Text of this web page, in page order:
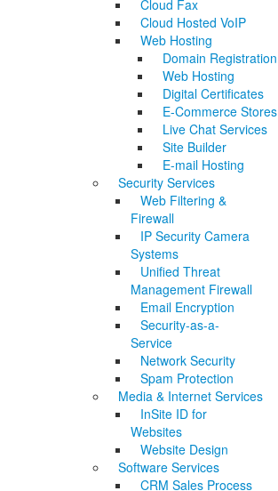
Cloud Fax
Cloud Hosted VoIP
Web Hosting
Domain Registration
Web Hosting
Digital Certificates
E-Commerce Stores
Live Chat Services
Site Builder
E-mail Hosting
Security Services
Web Filtering &
Firewall
IP Security Camera
Systems
Unified Threat
Management Firewall
Email Encryption
Security-as-a-
Service
Network Security
Spam Protection
Media & Internet Services
InSite ID for
Websites
Website Design
Software Services
CRM Sales Process